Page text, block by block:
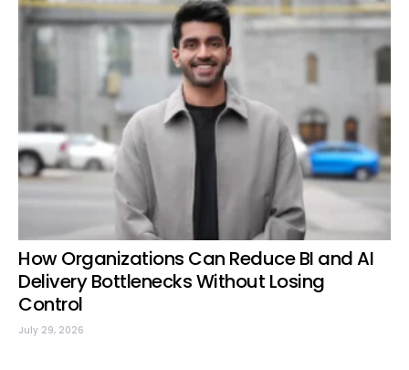
How Organizations Can Reduce BI and AI
Delivery Bottlenecks Without Losing
Control
July 29, 2026